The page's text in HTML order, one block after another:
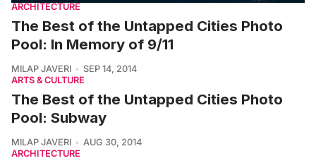
ARCHITECTURE
The Best of the Untapped Cities Photo
Pool: In Memory of 9/11
MILAP JAVERI
SEP 14, 2014
ARTS & CULTURE
The Best of the Untapped Cities Photo
Pool: Subway
MILAP JAVERI
AUG 30, 2014
ARCHITECTURE